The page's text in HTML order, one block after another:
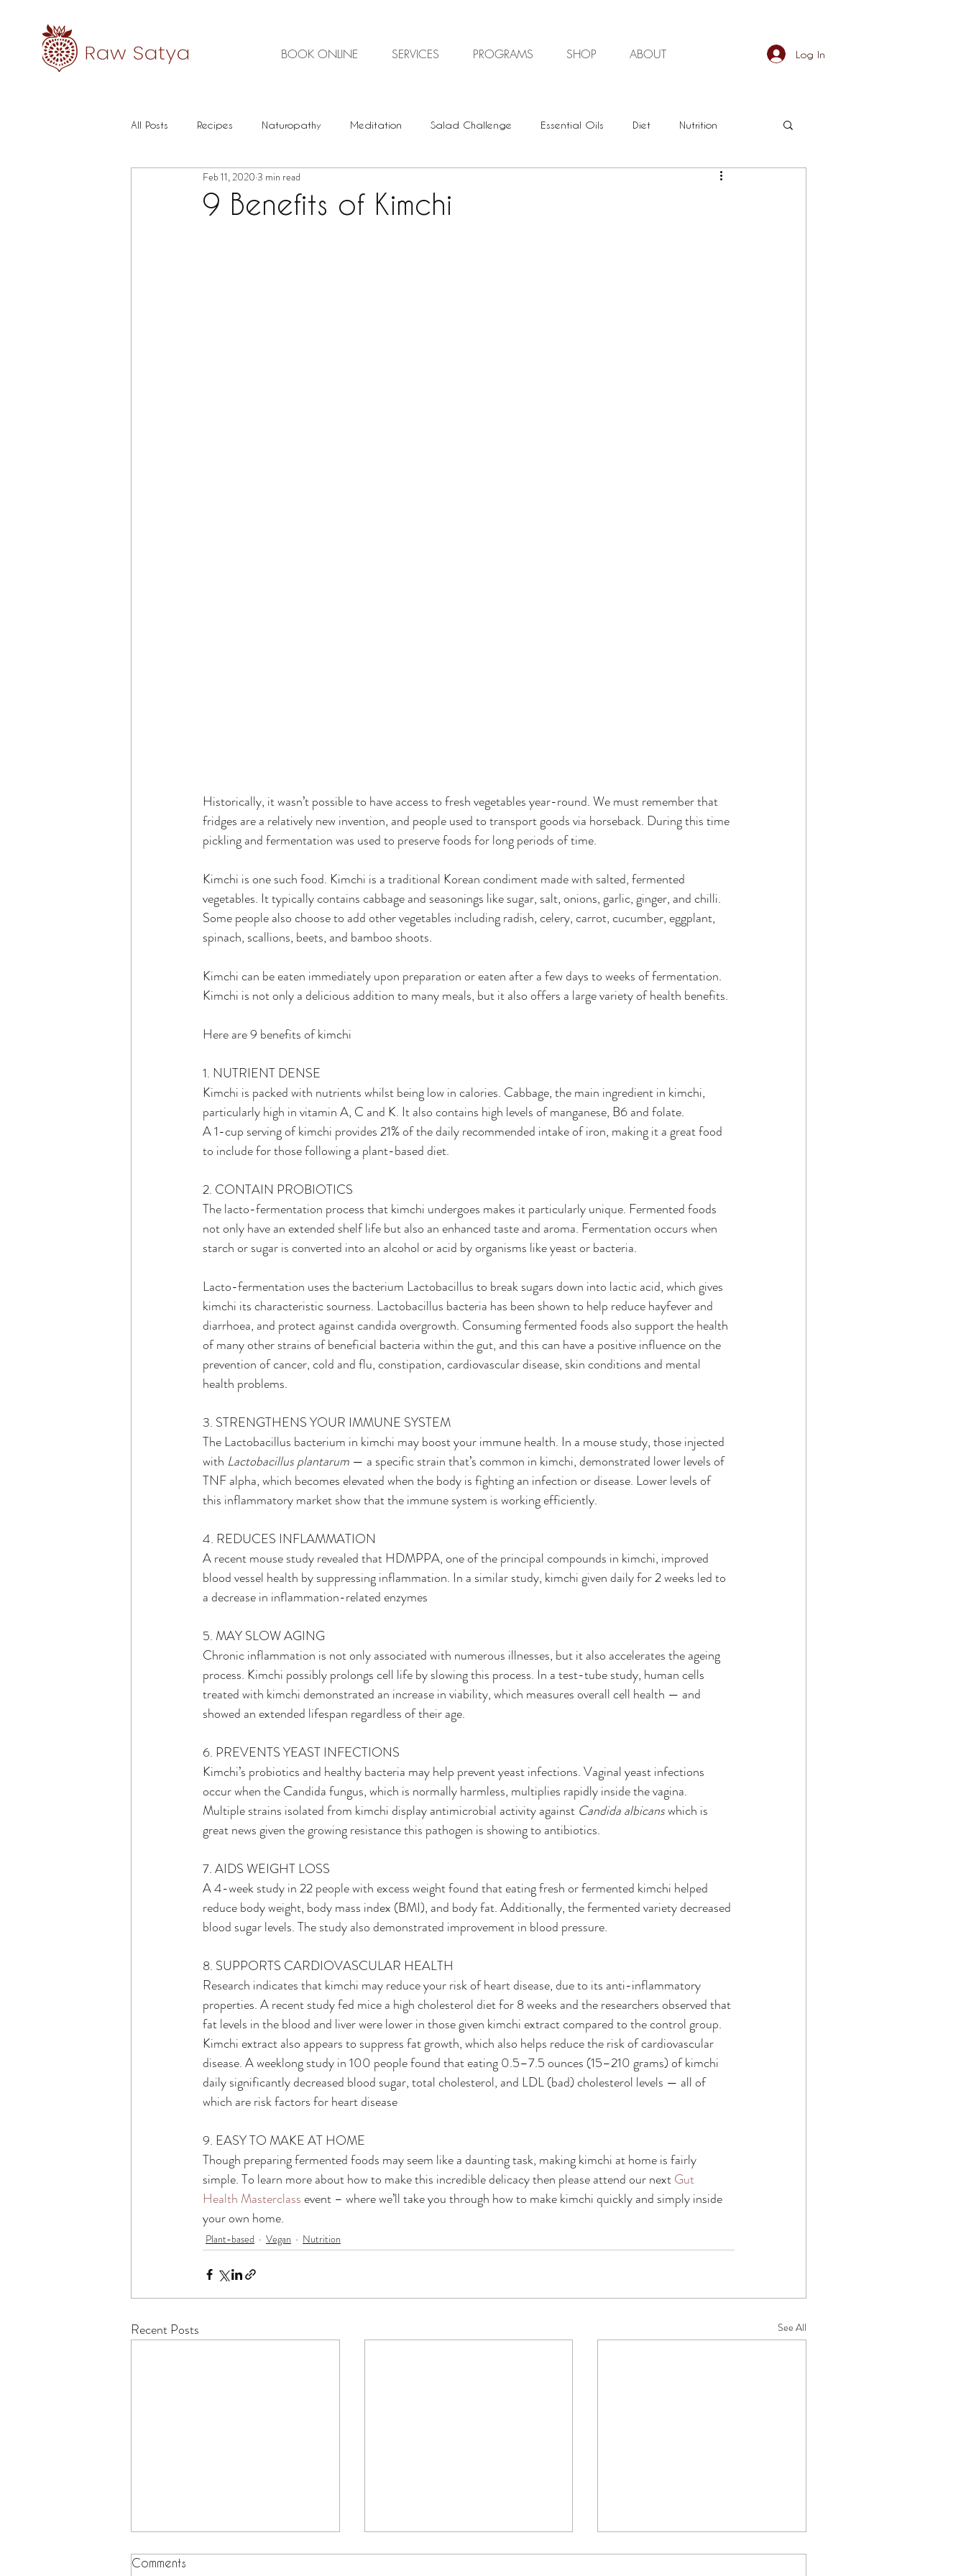
BOOK ONLINE SERVICES PROGRAMS SHOP ABOUT Log In
All Posts Recipes Naturopathy Meditation Salad Challenge Essential Oils Diet Nutrition
Healthy Food Mental health
9 Benefits of Kimchi
Feb 11, 2020 3 min read
Historically, it wasn’t possible to have access to fresh vegetables year-round. We must remember that
fridges are a relatively new invention, and people used to transport goods via horseback. During this time
pickling and fermentation was used to preserve foods for long periods of time.
Kimchi is one such food. Kimchi is a traditional Korean condiment made with salted, fermented
vegetables. It typically contains cabbage and seasonings like sugar, salt, onions, garlic, ginger, and chilli.
Some people also choose to add other vegetables including radish, celery, carrot, cucumber, eggplant,
spinach, scallions, beets, and bamboo shoots.
Kimchi can be eaten immediately upon preparation or eaten after a few days to weeks of fermentation.
Kimchi is not only a delicious addition to many meals, but it also offers a large variety of health benefits.
Here are 9 benefits of kimchi
1. NUTRIENT DENSE
Kimchi is packed with nutrients whilst being low in calories. Cabbage, the main ingredient in kimchi,
particularly high in vitamin A, C and K. It also contains high levels of manganese, B6 and folate.
A 1-cup serving of kimchi provides 21% of the daily recommended intake of iron, making it a great food
to include for those following a plant-based diet.
2. CONTAIN PROBIOTICS
The lacto-fermentation process that kimchi undergoes makes it particularly unique. Fermented foods
not only have an extended shelf life but also an enhanced taste and aroma. Fermentation occurs when
starch or sugar is converted into an alcohol or acid by organisms like yeast or bacteria.
Lacto-fermentation uses the bacterium Lactobacillus to break sugars down into lactic acid, which gives
kimchi its characteristic sourness. Lactobacillus bacteria has been shown to help reduce hayfever and
diarrhoea, and protect against candida overgrowth. Consuming fermented foods also support the health
of many other strains of beneficial bacteria within the gut, and this can have a positive influence on the
prevention of cancer, cold and flu, constipation, cardiovascular disease, skin conditions and mental
health problems.
3. STRENGTHENS YOUR IMMUNE SYSTEM
The Lactobacillus bacterium in kimchi may boost your immune health. In a mouse study, those injected
with Lactobacillus plantarum — a specific strain that’s common in kimchi, demonstrated lower levels of
TNF alpha, which becomes elevated when the body is fighting an infection or disease. Lower levels of
this inflammatory market show that the immune system is working efficiently.
4. REDUCES INFLAMMATION
A recent mouse study revealed that HDMPPA, one of the principal compounds in kimchi, improved
blood vessel health by suppressing inflammation. In a similar study, kimchi given daily for 2 weeks led to
a decrease in inflammation-related enzymes
5. MAY SLOW AGING
Chronic inflammation is not only associated with numerous illnesses, but it also accelerates the ageing
process. Kimchi possibly prolongs cell life by slowing this process. In a test-tube study, human cells
treated with kimchi demonstrated an increase in viability, which measures overall cell health — and
showed an extended lifespan regardless of their age.
6. PREVENTS YEAST INFECTIONS
Kimchi’s probiotics and healthy bacteria may help prevent yeast infections. Vaginal yeast infections
occur when the Candida fungus, which is normally harmless, multiplies rapidly inside the vagina.
Multiple strains isolated from kimchi display antimicrobial activity against Candida albicans which is
great news given the growing resistance this pathogen is showing to antibiotics.
7. AIDS WEIGHT LOSS
A 4-week study in 22 people with excess weight found that eating fresh or fermented kimchi helped
reduce body weight, body mass index (BMI), and body fat. Additionally, the fermented variety decreased
blood sugar levels. The study also demonstrated improvement in blood pressure.
8. SUPPORTS CARDIOVASCULAR HEALTH
Research indicates that kimchi may reduce your risk of heart disease, due to its anti-inflammatory
properties. A recent study fed mice a high cholesterol diet for 8 weeks and the researchers observed that
fat levels in the blood and liver were lower in those given kimchi extract compared to the control group.
Kimchi extract also appears to suppress fat growth, which also helps reduce the risk of cardiovascular
disease. A weeklong study in 100 people found that eating 0.5–7.5 ounces (15–210 grams) of kimchi
daily significantly decreased blood sugar, total cholesterol, and LDL (bad) cholesterol levels — all of
which are risk factors for heart disease
9. EASY TO MAKE AT HOME
Though preparing fermented foods may seem like a daunting task, making kimchi at home is fairly
simple. To learn more about how to make this incredible delicacy then please attend our next Gut
Health Masterclass event – where we’ll take you through how to make kimchi quickly and simply inside
your own home.
Plant-based Vegan Nutrition
Recent Posts See All
Comments